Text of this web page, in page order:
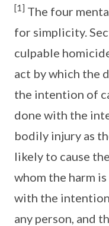
[1] The four
for simplicity.
culpable
act by which the
the intention of
done with the
bodily injury as
likely to cause
whom the harm
with the
any person, and